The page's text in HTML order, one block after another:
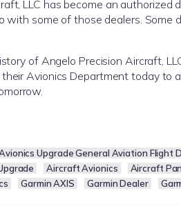
LLC has become an
with some of those dealers.
of Angelo Precision Aircraft,
Avionics Department today
Upgrade General Aviation Flight
Aircraft Avionics Aircraft
Garmin AXIS Garmin Dealer